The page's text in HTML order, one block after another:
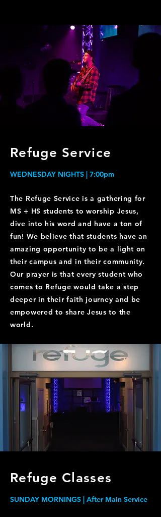
Refuge Service
WEDNESDAY NIGHTS | 7:00pm
The Refuge Service is a gathering for
MS + HS students to worship Jesus,
dive into his word and have a ton of
fun! We believe that students have an
amazing opportunity to be a light on
their campus and in their community.
Our prayer is that every student who
comes to Refuge would take a step
deeper in their faith journey and be
empowered to share Jesus to the
world.
Refuge Classes
SUNDAY MORNINGS | After Main Service